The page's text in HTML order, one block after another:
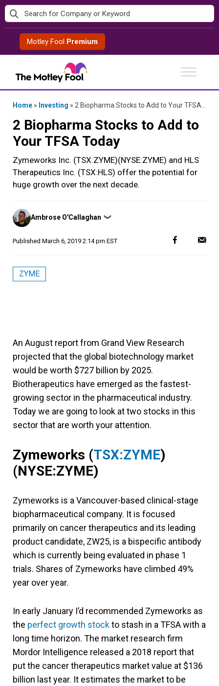
Skip
to
contentMotley Fool Premium
Home » Investing » 2 Biopharma Stocks to Add to Your TFSA Today
2 Biopharma Stocks to Add to
Your TFSA Today
Zymeworks Inc. (TSX:ZYME)(NYSE:ZYME) and HLS
Therapeutics Inc. (TSX:HLS) offer the potential for
huge growth over the next decade.
Posted
by
Ambrose O'Callaghan ❯
Published March 6, 2019 2:14 pm EST
ZYME
An August report from Grand View Research
projected that the global biotechnology market
would be worth $727 billion by 2025.
Biotherapeutics have emerged as the fastest-
growing sector in the pharmaceutical industry.
Today we are going to look at two stocks in this
sector that are worth your attention.
Zymeworks (TSX:ZYME)
(NYSE:ZYME)
Zymeworks is a Vancouver-based clinical-stage
biopharmaceutical company. It is focused
primarily on cancer therapeutics and its leading
product candidate, ZW25, is a bispecific antibody
which is currently being evaluated in phase 1
trials. Shares of Zymeworks have climbed 49%
year over year.
In early January I’d recommended Zymeworks as
the perfect growth stockto stash in a TFSA with a
long time horizon. The market research firm
Mordor Intelligence released a 2018 report that
put the cancer therapeutics market value at $136
billion last year. It estimates the market to be